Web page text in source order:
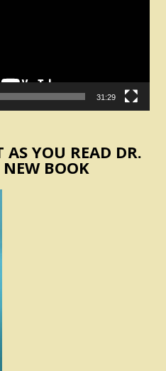
31:29
AS YOU READ DR.
NEW BOOK